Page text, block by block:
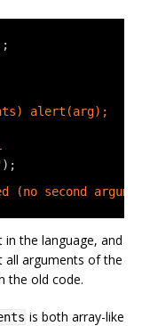
alert(arg);
);
second
the language, and
all arguments of the
the old code.
is both array-like